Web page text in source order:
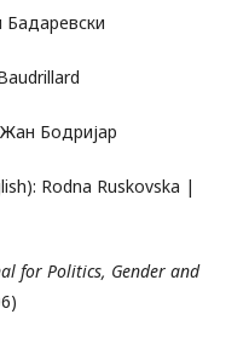
Бодријар
Rodna Ruskovska |
for Politics, Gender and